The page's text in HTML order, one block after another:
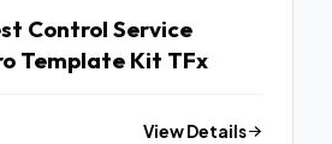
Control Service
Template Kit TFx
View Details